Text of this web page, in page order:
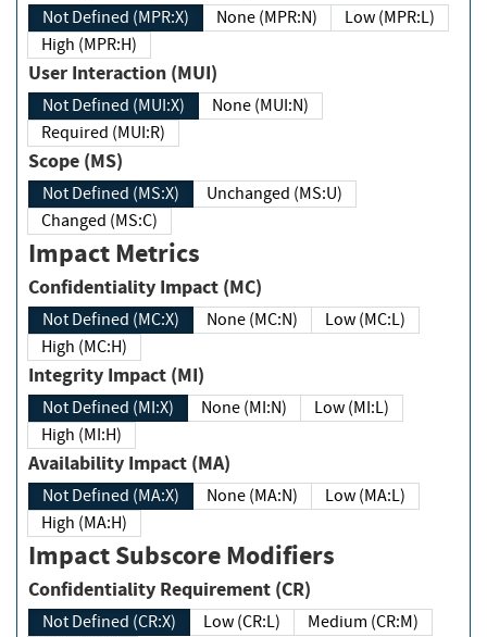
Not Defined (MPR:X) None (MPR:N)
Low (MPR:L)
High (MPR:H)
User Interaction (MUI)
Not Defined (MUI:X)
None (MUI:N)
Required (MUI:R)
Scope (MS)
Not Defined (MS:X)
Unchanged (MS:U)
Changed (MS:C)
Impact Metrics
Confidentiality Impact (MC)
Not Defined (MC:X) None (MC:N)
Low (MC:L)
High (MC:H)
Integrity Impact (MI)
Not Defined (MI:X) None (MI:N)
Low (MI:L)
High (MI:H)
Availability Impact (MA)
Not Defined (MA:X) None (MA:N)
Low (MA:L)
High (MA:H)
Impact Subscore Modifiers
Confidentiality Requirement (CR)
Not Defined (CR:X) Low (CR:L)
Medium (CR:M)